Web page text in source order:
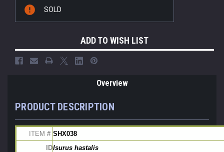
Stock:
SOLD
ADD TO WISH LIST
Overview
PRODUCT DESCRIPTION
ITEM # SHX038
IDIsurus hastalis